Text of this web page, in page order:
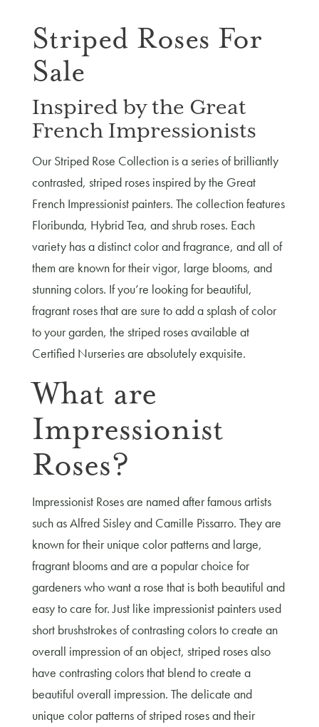
Striped Roses For
Sale
Inspired by the Great
French Impressionists
Our Striped Rose Collection is a series of brilliantly
contrasted, striped roses inspired by the Great
French Impressionist painters. The collection features
Floribunda, Hybrid Tea, and shrub roses. Each
variety has a distinct color and fragrance, and all of
them are known for their vigor, large blooms, and
stunning colors. If you’re looking for beautiful,
fragrant roses that are sure to add a splash of color
to your garden, the striped roses available at
Certified Nurseries are absolutely exquisite.
What are
Impressionist
Roses?
Impressionist Roses are named after famous artists
such as Alfred Sisley and Camille Pissarro. They are
known for their unique color patterns and large,
fragrant blooms and are a popular choice for
gardeners who want a rose that is both beautiful and
easy to care for. Just like impressionist painters used
short brushstrokes of contrasting colors to create an
overall impression of an object, striped roses also
have contrasting colors that blend to create a
beautiful overall impression. The delicate and
unique color patterns of striped roses and their